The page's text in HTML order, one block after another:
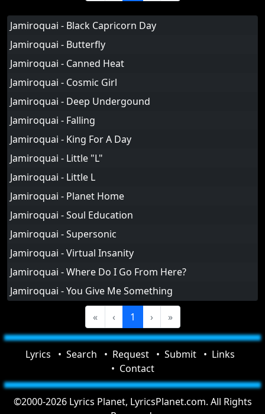
Jamiroquai - Black Capricorn Day
Jamiroquai - Butterfly
Jamiroquai - Canned Heat
Jamiroquai - Cosmic Girl
Jamiroquai - Deep Undergound
Jamiroquai - Falling
Jamiroquai - King For A Day
Jamiroquai - Little "L"
Jamiroquai - Little L
Jamiroquai - Planet Home
Jamiroquai - Soul Education
Jamiroquai - Supersonic
Jamiroquai - Virtual Insanity
Jamiroquai - Where Do I Go From Here?
Jamiroquai - You Give Me Something
«
‹ 1 › »
Lyrics Search Request Submit
Links
Contact
©2000-2026 Lyrics Planet, LyricsPlanet.com. All Rights